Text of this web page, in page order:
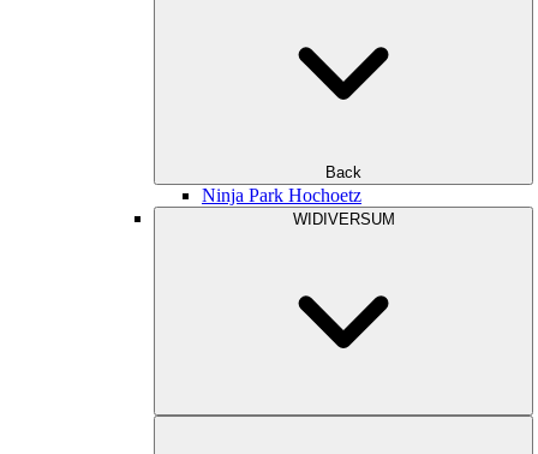
Back
Ninja Park Hochoetz
WIDIVERSUM